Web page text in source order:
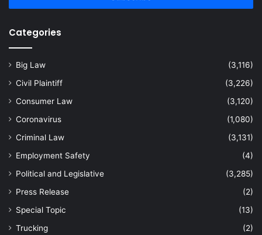
Categories
Big Law
(3,116)
Civil Plaintiff
(3,226)
Consumer Law
(3,120)
Coronavirus
(1,080)
Criminal Law
(3,131)
Employment Safety
(4)
Political and Legislative
(3,285)
Press Release
(2)
Special Topic
(13)
Trucking
(2)